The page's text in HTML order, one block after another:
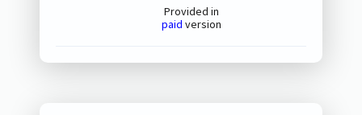
Provided in
paid version